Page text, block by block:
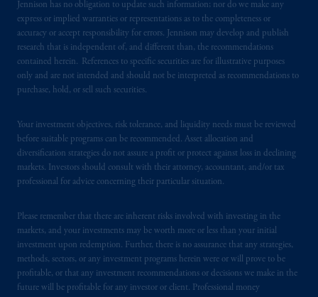
Jennison has no obligation to update such information; nor do we make any
express or implied warranties or representations as to the completeness or
accuracy or accept responsibility for errors. Jennison may develop and publish
research that is independent of, and different than, the recommendations
contained herein. References to specific securities are for illustrative purposes
only and are not intended and should not be interpreted as recommendations to
purchase, hold, or sell such securities.
Your investment objectives, risk tolerance, and liquidity needs must be reviewed
before suitable programs can be recommended. Asset allocation and
diversification strategies do not assure a profit or protect against loss in declining
markets. Investors should consult with their attorney, accountant, and/or tax
professional for advice concerning their particular situation.
Please remember that there are inherent risks involved with investing in the
markets, and your investments may be worth more or less than your initial
investment upon redemption. Further, there is no assurance that any strategies,
methods, sectors, or any investment programs herein were or will prove to be
profitable, or that any investment recommendations or decisions we make in the
future will be profitable for any investor or client. Professional money